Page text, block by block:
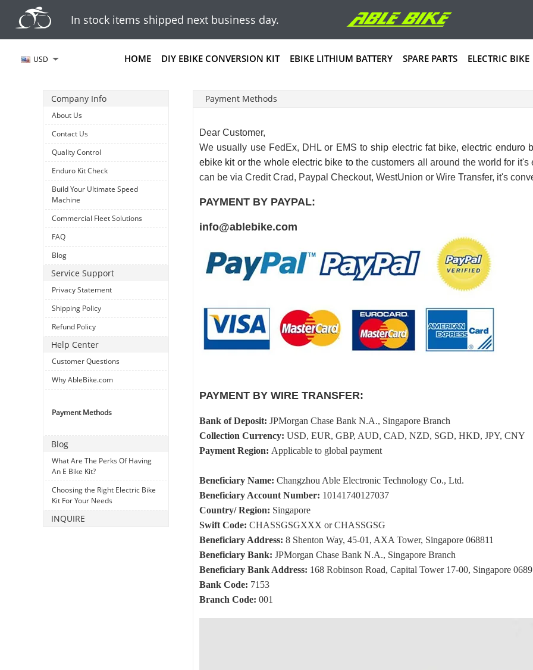
In stock items shipped next business day.
USD HOME DIY EBIKE CONVERSION KIT EBIKE LITHIUM BATTERY SPARE PARTS ELECTRIC BIKE
Company Info
About Us
Contact Us
Quality Control
Enduro Kit Check
Build Your Ultimate Speed
Machine
Commercial Fleet Solutions
FAQ
Blog
Service Support
Privacy Statement
Shipping Policy
Refund Policy
Help Center
Customer Questions
Why AbleBike.com
Payment Methods
Blog
What Are The Perks Of Having
An E Bike Kit?
Choosing the Right Electric Bike
Kit For Your Needs
INQUIRE
Payment Methods
Dear Customer,
We usually use FedEx, DHL or EMS toship electric fat bike,electric enduro
ebike kit or the whole electric bike to the customers all around the world for
can be via Credit Crad, Paypal Checkout, WestUnion or Wire Transfer, it's
PAYMENT BY PAYPAL:
info@ablebike.com
PAYMENT BY WIRE TRANSFER:
Bank of Deposit: JPMorgan Chase Bank N.A., Singapore Branch
Collection Currency: USD, EUR, GBP, AUD, CAD, NZD, SGD, HKD, JPY, CNY
Payment Region: Applicable to global payment
Beneficiary Name: Changzhou Able Electronic Technology Co., Ltd.
Beneficiary Account Number: 10141740127037
Country/ Region: Singapore
Swift Code: CHASSGSGXXX or CHASSGSG
Beneficiary Address: 8 Shenton Way, 45-01, AXA Tower, Singapore 068811
Beneficiary Bank: JPMorgan Chase Bank N.A., Singapore Branch
Beneficiary Bank Address: 168 Robinson Road, Capital Tower 17-00, Singapore
Bank Code: 7153
Branch Code: 001